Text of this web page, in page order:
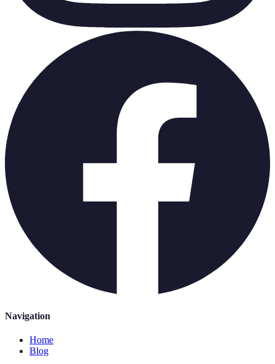
Navigation
Home
Blog